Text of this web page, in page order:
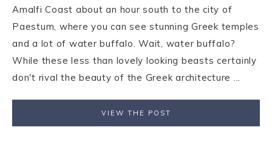
Amalfi Coast about an hour south to the city of
Paestum, where you can see stunning Greek temples
and a lot of water buffalo. Wait, water buffalo?
While these less than lovely looking beasts certainly
don't rival the beauty of the Greek architecture ...
VIEW THE POST